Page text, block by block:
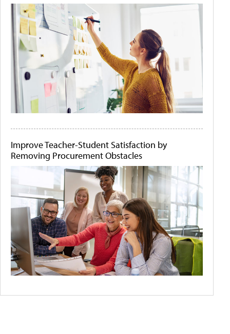
Improve Teacher-Student Satisfaction by
Removing Procurement Obstacles